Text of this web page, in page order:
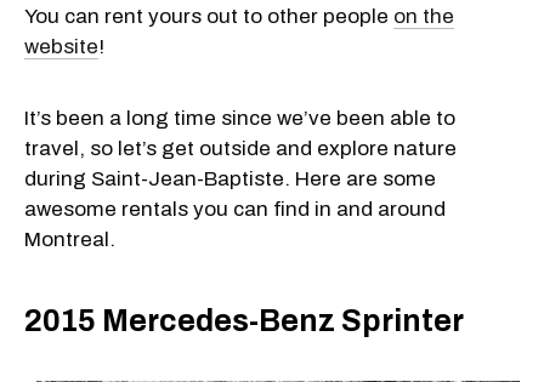
You can rent yours out to other people on the
website!
It’s been a long time since we’ve been able to
travel, so let’s get outside and explore nature
during Saint-Jean-Baptiste. Here are some
awesome rentals you can find in and around
Montreal.
2015 Mercedes-Benz Sprinter